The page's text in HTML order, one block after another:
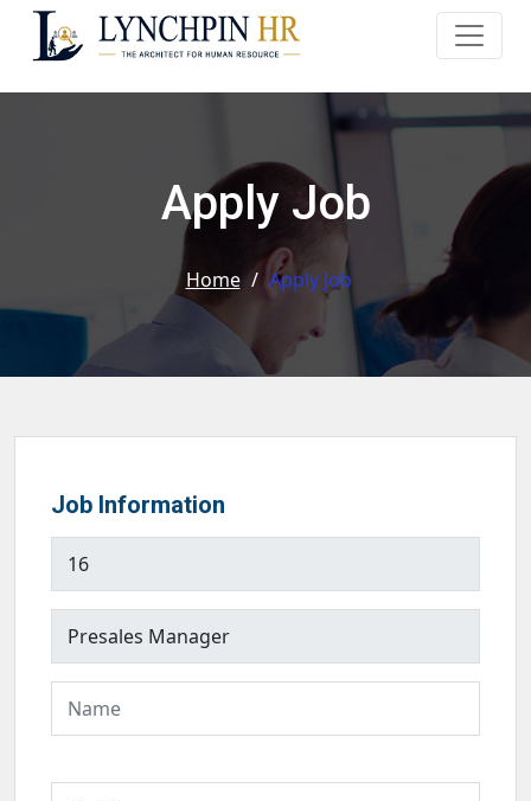
Apply Job
Home / Apply Job
Job Information